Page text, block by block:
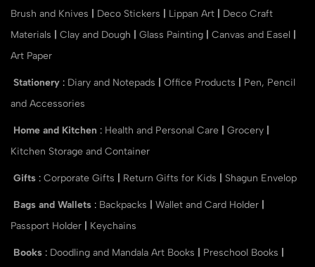
Brush and Knives
Deco Stickers Lippan Art
Deco Craft
Materials
Clay and Dough Glass Painting Canvas and Easel
Art Paper
Stationery : Diary and Notepads Office Products
Pen, Pencil
and Accessories
Home and Kitchen : Health and Personal Care Grocery
Kitchen Storage and Container
Gifts : Corporate Gifts Return Gifts for Kids Shagun Envelop
Bags and Wallets : Backpacks Wallet and Card Holder
Passport Holder
Keychains
Books : Doodling and Mandala Art Books Preschool Books